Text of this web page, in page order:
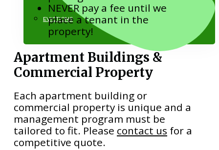
EVICTIONS
818.884.1500
NEVER pay a fee until we
place a tenant in the
property!
Apartment Buildings &
Commercial Property
Each apartment building or
commercial property is unique and a
management program must be
tailored to fit. Please contact us for a
competitive quote.